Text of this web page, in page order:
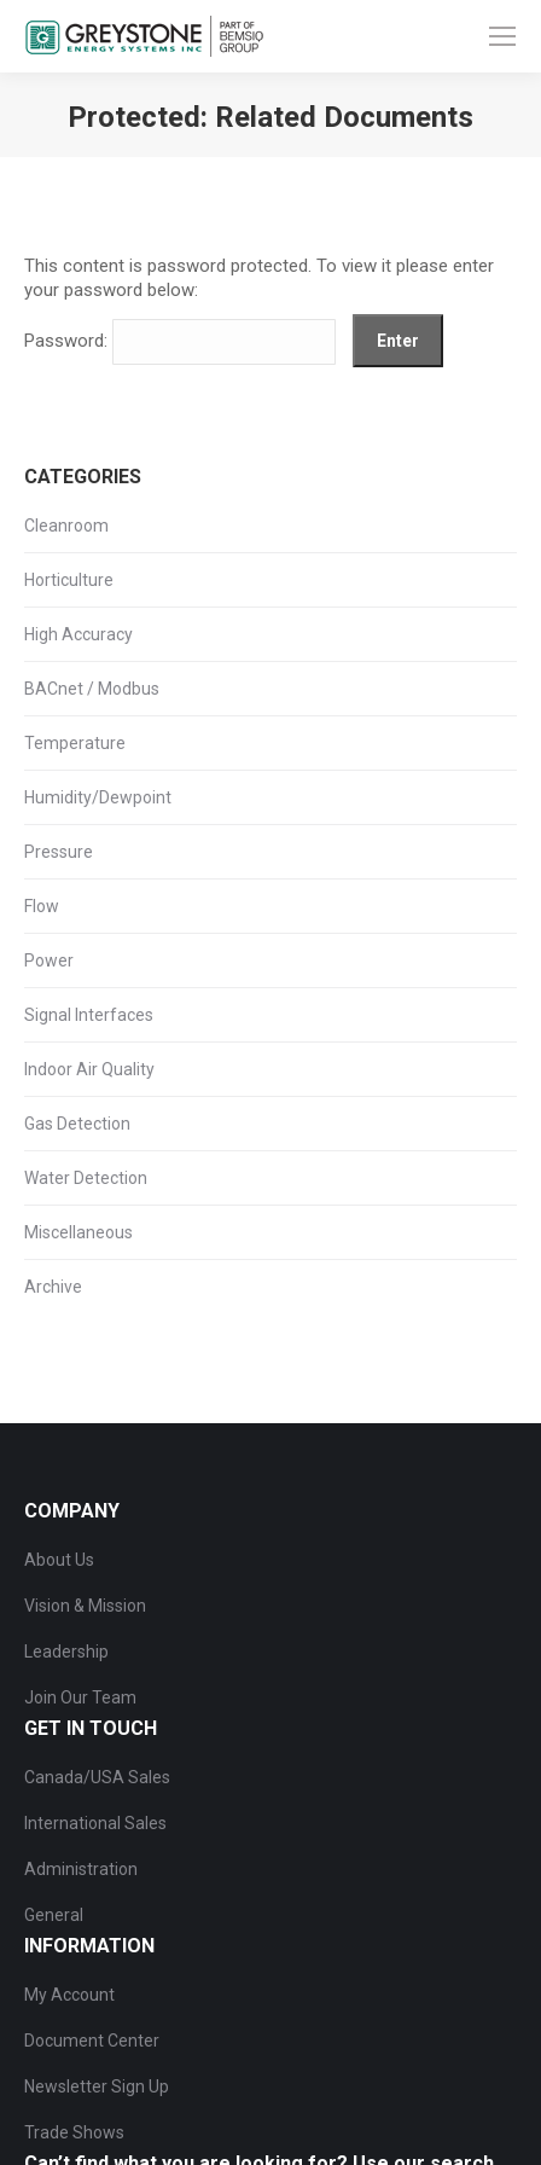
Protected: Related Documents
This content is password protected. To view it please enter
your password below:
Password:
CATEGORIES
Cleanroom
Horticulture
High Accuracy
BACnet / Modbus
Temperature
Humidity/Dewpoint
Pressure
Flow
Power
Signal Interfaces
Indoor Air Quality
Gas Detection
Water Detection
Miscellaneous
Archive
COMPANY
About Us
Vision & Mission
Leadership
Join Our Team
GET IN TOUCH
Canada/USA Sales
International Sales
Administration
General
INFORMATION
My Account
Document Center
Newsletter Sign Up
Trade Shows